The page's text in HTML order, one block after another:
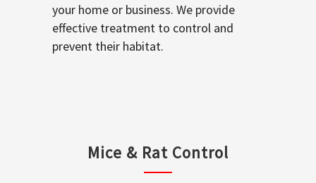
your home or business. We provide
effective treatment to control and
prevent their habitat.
Mice & Rat Control